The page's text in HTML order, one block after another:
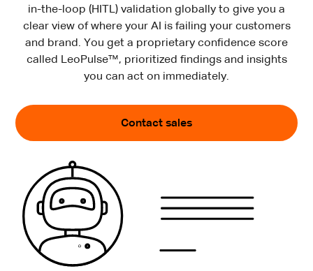
in-the-loop (HITL) validation globally to give you a
clear view of where your AI is failing your customers
and brand. You get a proprietary confidence score
called LeoPulse™, prioritized findings and insights
you can act on immediately.
Contact sales